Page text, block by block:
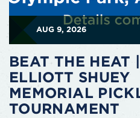
AUG 9, 2026
BEAT THE HEAT
ELLIOTT SHUEY
MEMORIAL
TOURNAMENT